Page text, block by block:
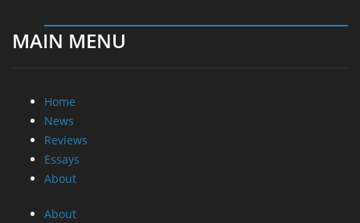
MAIN MENU
Home
News
Reviews
Essays
About
About